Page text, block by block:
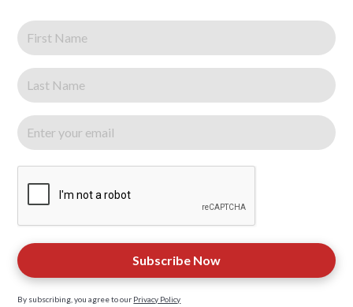
By subscribing, you agree to our Privacy Policy